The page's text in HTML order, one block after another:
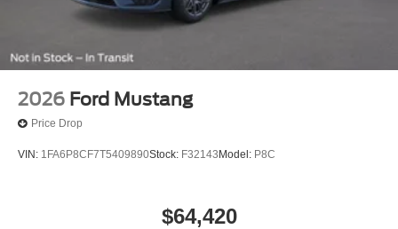
2026 Ford Mustang
Price Drop
VIN: 1FA6P8CF7T5409890Stock: F32143 Model: P8C
$64,420